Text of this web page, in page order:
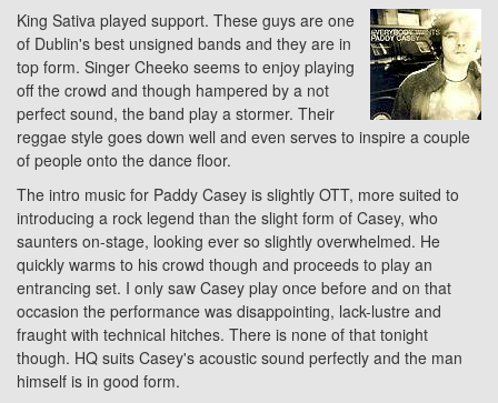
King Sativa played support. These guys are one
of Dublin's best unsigned bands and they are in
top form. Singer Cheeko seems to enjoy playing
off the crowd and though hampered by a not
perfect sound, the band play a stormer. Their
reggae style goes down well and even serves to inspire a couple
of people onto the dance floor.
The intro music for Paddy Casey is slightly OTT, more suited to
introducing a rock legend than the slight form of Casey, who
saunters on-stage, looking ever so slightly overwhelmed. He
quickly warms to his crowd though and proceeds to play an
entrancing set. I only saw Casey play once before and on that
occasion the performance was disappointing, lack-lustre and
fraught with technical hitches. There is none of that tonight
though. HQ suits Casey's acoustic sound perfectly and the man
himself is in good form.